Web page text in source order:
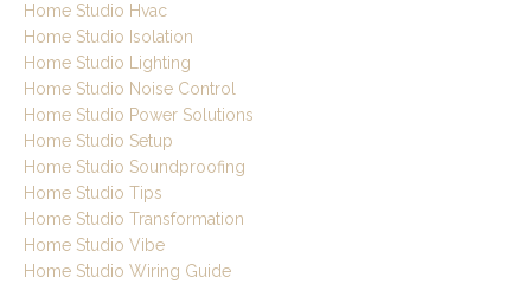
Home Studio Hvac
Home Studio Isolation
Home Studio Lighting
Home Studio Noise Control
Home Studio Power Solutions
Home Studio Setup
Home Studio Soundproofing
Home Studio Tips
Home Studio Transformation
Home Studio Vibe
Home Studio Wiring Guide